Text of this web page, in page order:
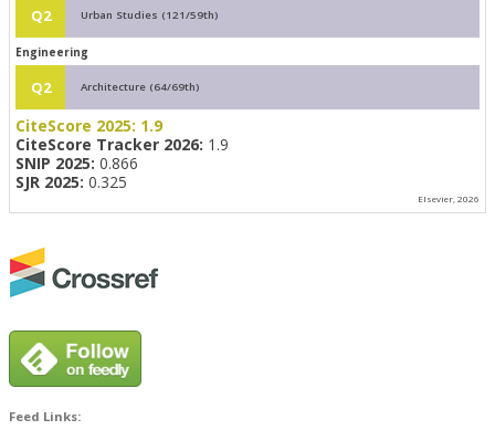
Q2 Urban Studies (121/59th)
Engineering
Q2 Architecture (64/69th)
CiteScore 2025: 1.9
CiteScore Tracker 2026: 1.9
SNIP 2025: 0.866
SJR 2025: 0.325
Elsevier, 2026
Feed Links: